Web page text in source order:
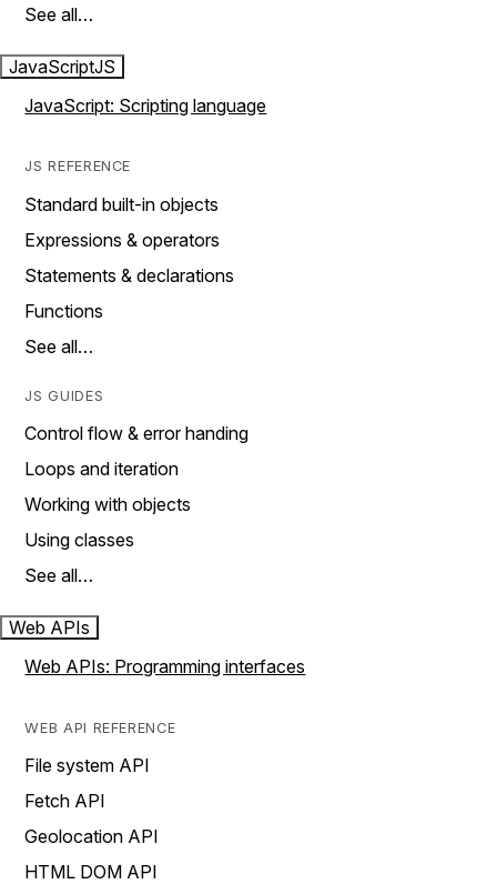
See all…
JavaScriptJS
JavaScript: Scripting language
JS REFERENCE
Standard built-in objects
Expressions & operators
Statements & declarations
Functions
See all…
JS GUIDES
Control flow & error handing
Loops and iteration
Working with objects
Using classes
See all…
Web APIs
Web APIs: Programming interfaces
WEB API REFERENCE
File system API
Fetch API
Geolocation API
HTML DOM API